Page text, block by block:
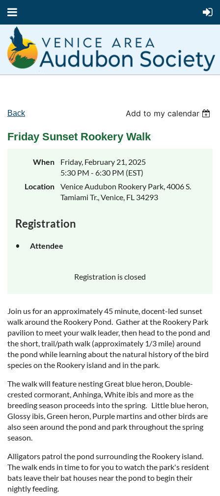
Back Add to my calendar
Friday Sunset Rookery Walk
When
Friday, February 21, 2025
5:30 PM - 6:30 PM (EST)
Location
Venice Audubon Rookery Park, 4006 S.
Tamiami Tr., Venice, FL 34293
Registration
Attendee
Registration is closed
Join us for an approximately 45 minute, docent-led sunset
walk around the Rookery Pond. Gather at the Rookery Park
pavilion to meet your walk leader, then head to the pond and
the short, trail/path walk (approximately 1/3 mile) around
the pond while learning about the natural history of the bird
species on the Rookery island and in the park.
The walk will feature nesting Great blue heron, Double-
crested cormorant, Anhinga, White ibis and more as the
breeding season proceeds into the spring. Little blue heron,
Glossy ibis, Green heron, Purple martins and other birds are
also seen around the pond and park throughout the spring
season.
Alligators patrol the pond surrounding the Rookery island.
The walk ends in time to for you to watch the park's resident
bats leave their bat houses near the pond to begin their
nightly feeding.